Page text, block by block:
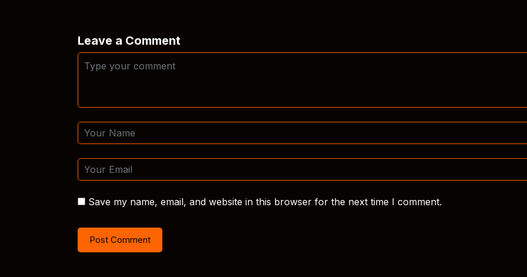
Leave a Comment
Save my name, email, and website in this browser for the next time I comment.